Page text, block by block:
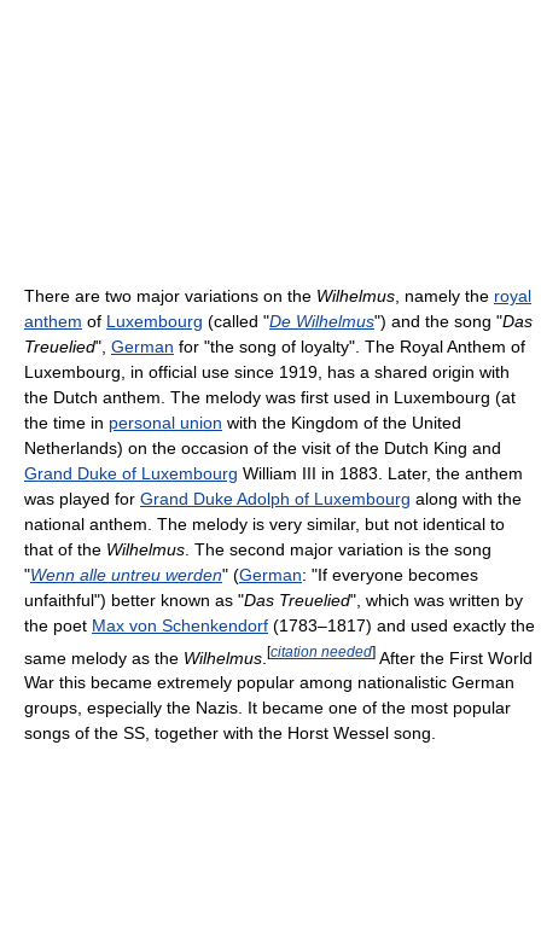
There are two major variations on the Wilhelmus , namely the royal
anthem of Luxembourg (called "De Wilhelmus") and the song "Das
Treuelied", German for "the song of loyalty". The Royal Anthem of
Luxembourg, in official use since 1919, has a shared origin with
the Dutch anthem. The melody was first used in Luxembourg (at
the time in personal union with the Kingdom of the United
Netherlands) on the occasion of the visit of the Dutch King and
Grand Duke of Luxembourg William III in 1883. Later, the anthem
was played for Grand Duke Adolph of Luxembourg along with the
national anthem. The melody is very similar, but not identical to
that of the Wilhelmus . The second major variation is the song
"Wenn alle untreu werden" (German: "If everyone becomes
unfaithful") better known as "Das Treuelied", which was written by
the poet Max von Schenkendorf (1783–1817) and used exactly the
same melody as the Wilhelmus [citation needed] After the First World
War this became extremely popular among nationalistic German
groups, especially the Nazis. It became one of the most popular
songs of the SS, together with the Horst Wessel song.